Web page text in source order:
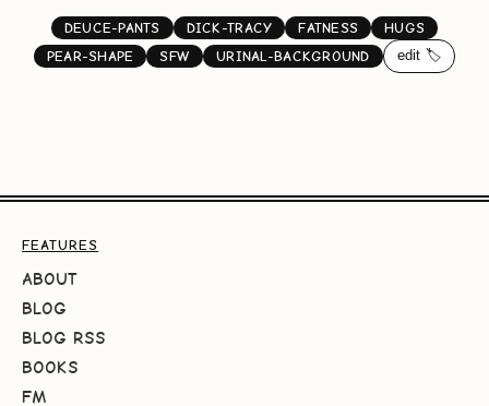
DEUCE-PANTS DICK-TRACY FATNESS
HUGS
PEAR-SHAPE
SFW URINAL-BACKGROUND edit 🏷️
FEATURES
ABOUT
BLOG
BLOG RSS
BOOKS
FM